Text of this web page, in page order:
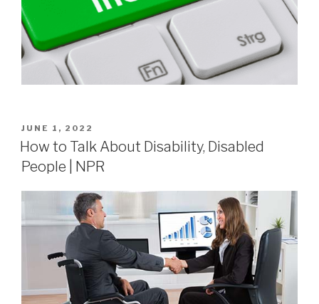
JUNE 1, 2022
How to Talk About Disability, Disabled
People | NPR